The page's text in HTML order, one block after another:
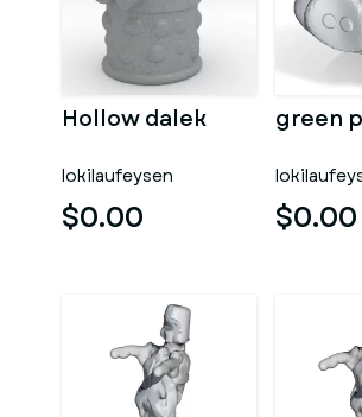
Hollow dalek
lokilaufeysen
$0.00
green
$0.00